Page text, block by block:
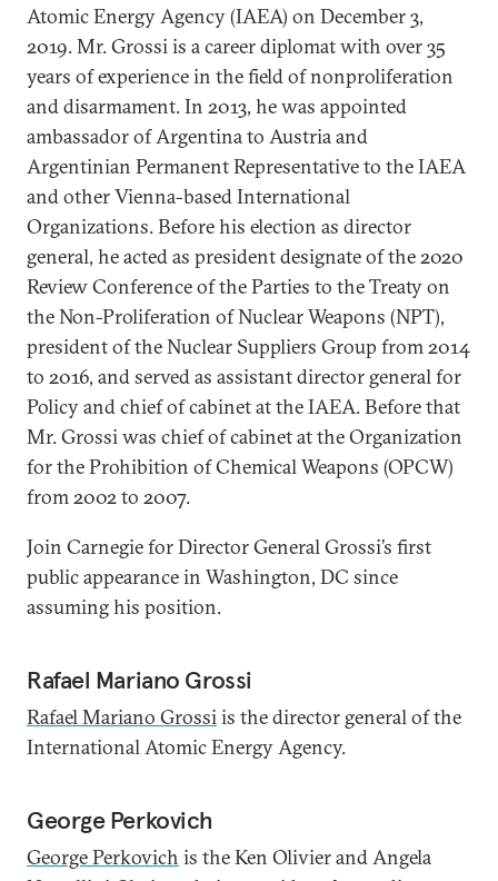
Atomic Energy Agency (IAEA) on December 3,
2019. Mr. Grossi is a career diplomat with over 35
years of experience in the field of nonproliferation
and disarmament. In 2013, he was appointed
ambassador of Argentina to Austria and
Argentinian Permanent Representative to the IAEA
and other Vienna-based International
Organizations. Before his election as director
general, he acted as president designate of the 2020
Review Conference of the Parties to the Treaty on
the Non-Proliferation of Nuclear Weapons (NPT),
president of the Nuclear Suppliers Group from 2014
to 2016, and served as assistant director general for
Policy and chief of cabinet at the IAEA. Before that
Mr. Grossi was chief of cabinet at the Organization
for the Prohibition of Chemical Weapons (OPCW)
from 2002 to 2007.
Join Carnegie for Director General Grossi’s first
public appearance in Washington, DC since
assuming his position.
Rafael Mariano Grossi
Rafael Mariano Grossiis the director general of the
International Atomic Energy Agency.
George Perkovich
George Perkovich is the Ken Olivier and Angela